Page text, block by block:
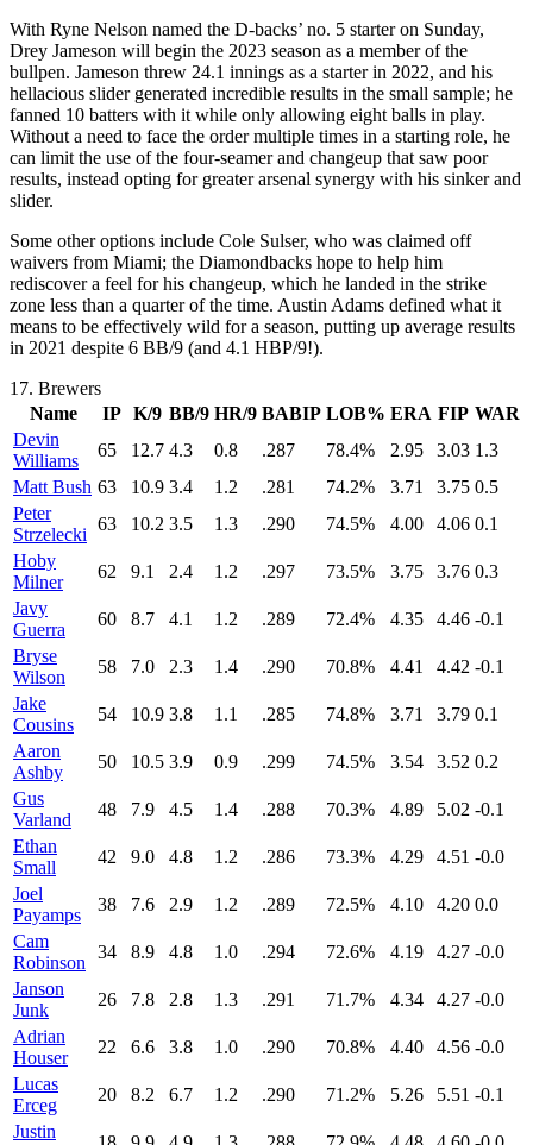
With Ryne Nelson named the D-backs’ no. 5 starter on Sunday,
Drey Jameson will begin the 2023 season as a member of the
bullpen. Jameson threw 24.1 innings as a starter in 2022, and his
hellacious slider generated incredible results in the small sample; he
fanned 10 batters with it while only allowing eight balls in play.
Without a need to face the order multiple times in a starting role, he
can limit the use of the four-seamer and changeup that saw poor
results, instead opting for greater arsenal synergy with his sinker and
slider.
Some other options include Cole Sulser, who was claimed off
waivers from Miami; the Diamondbacks hope to help him
rediscover a feel for his changeup, which he landed in the strike
zone less than a quarter of the time. Austin Adams defined what it
means to be effectively wild for a season, putting up average results
in 2021 despite 6 BB/9 (and 4.1 HBP/9!).
17. Brewers
Name
IP K/9 BB/9 HR/9 BABIP LOB% ERA FIP WAR
Devin
Williams
65 12.7 4.3 0.8 .287 78.4% 2.95 3.03 1.3
Matt Bush 63 10.9 3.4 1.2 .281 74.2% 3.71 3.75 0.5
Peter
Strzelecki
63 10.2 3.5 1.3 .290 74.5% 4.00 4.06 0.1
Hoby
Milner
62 9.1 2.4 1.2 .297 73.5% 3.75 3.76 0.3
Javy
Guerra
60 8.7 4.1 1.2 .289 72.4% 4.35 4.46 -0.1
Bryse
Wilson
58 7.0 2.3 1.4 .290 70.8% 4.41 4.42 -0.1
Jake
Cousins
54 10.9 3.8 1.1 .285 74.8% 3.71 3.79 0.1
Aaron
Ashby
50 10.5 3.9 0.9 .299 74.5% 3.54 3.52 0.2
Gus
Varland
48 7.9 4.5 1.4 .288 70.3% 4.89 5.02 -0.1
Ethan
Small
42 9.0 4.8 1.2 .286 73.3% 4.29 4.51 -0.0
Joel
Payamps
38 7.6 2.9 1.2 .289 72.5% 4.10 4.20 0.0
Cam
Robinson
34 8.9 4.8 1.0 .294 72.6% 4.19 4.27 -0.0
Janson
Junk
26 7.8 2.8 1.3 .291 71.7% 4.34 4.27 -0.0
Adrian
Houser
22 6.6 3.8 1.0 .290 70.8% 4.40 4.56 -0.0
Lucas
Erceg
20 8.2 6.7 1.2 .290 71.2% 5.26 5.51 -0.1
Justin